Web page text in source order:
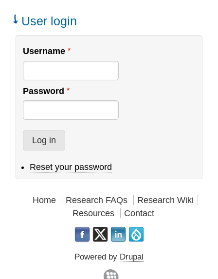
User login
Username
Password
Reset your password
Home Research FAQs
Research Wiki
Resources
Contact
Powered by Drupal